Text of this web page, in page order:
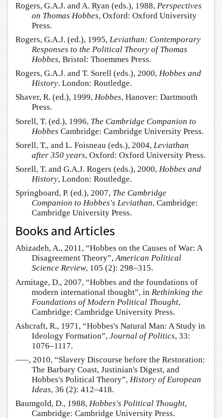
Rogers, G.A.J. and A. Ryan (eds.), 1988, Perspectives
on Thomas Hobbes, Oxford: Oxford University
Press.
Rogers, G.A.J. (ed.), 1995, Leviathan: Contemporary
Responses to the Political Theory of Thomas
Hobbes, Bristol: Thoemmes Press.
Rogers, G.A.J. and T. Sorell (eds.), 2000, Hobbes and
History. London: Routledge.
Shaver, R. (ed.), 1999, Hobbes, Hanover: Dartmouth
Press.
Sorell, T. (ed.), 1996, The Cambridge Companion to
Hobbes Cambridge: Cambridge University Press.
Sorell, T., and L. Foisneau (eds.), 2004, Leviathan
after 350 years, Oxford: Oxford University Press.
Sorell, T. and G.A.J. Rogers (eds.), 2000, Hobbes and
History, London: Routledge.
Springboard, P. (ed.), 2007, The Cambridge
Companion to Hobbes's Leviathan, Cambridge:
Cambridge University Press.
Books and Articles
Abizadeh, A., 2011, “Hobbes on the Causes of War: A
Disagreement Theory”,American Political
Science Review, 105 (2): 298–315.
Armitage, D., 2007, “Hobbes and the foundations of
modern international thought”, in Rethinking the
Foundations of Modern Political Thought,
Cambridge: Cambridge University Press.
Ashcraft, R., 1971, “Hobbes's Natural Man: A Study in
Ideology Formation”, Journal of Politics, 33:
1076–1117.
–––, 2010, “Slavery Discourse before the Restoration:
The Barbary Coast, Justinian's Digest, and
Hobbes's Political Theory”, History of European
Ideas, 36 (2): 412–418.
Baumgold, D., 1988, Hobbes's Political Thought,
Cambridge: Cambridge University Press.